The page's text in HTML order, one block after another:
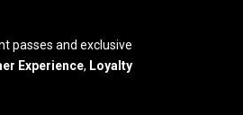
passes and exclusive
Experience, Loyalty